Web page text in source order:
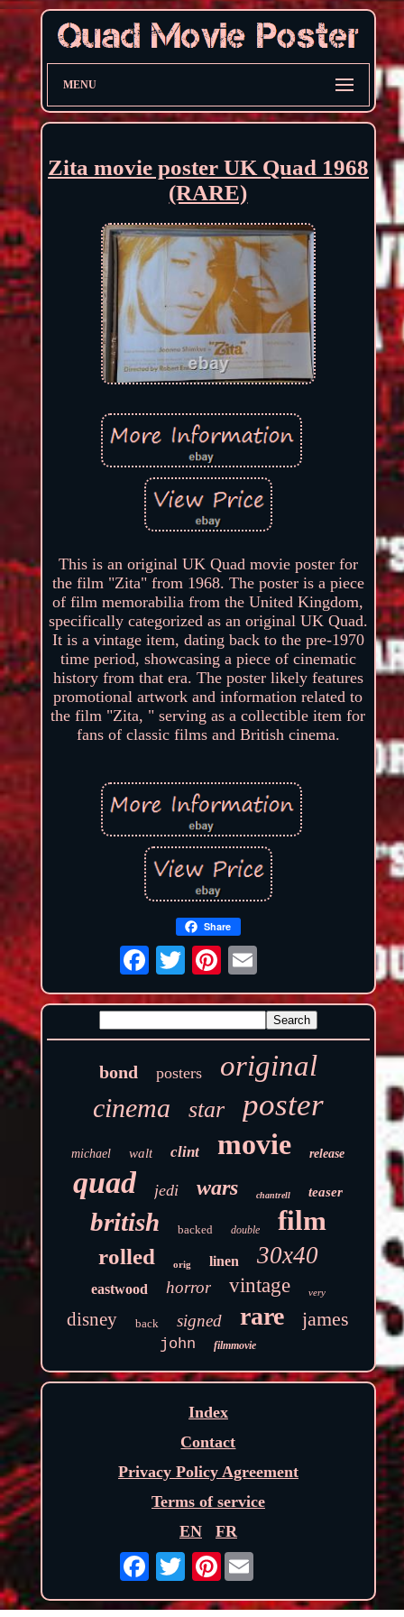
MENU
Zita movie poster UK Quad 1968
(RARE)
This is an original UK Quad movie poster for
the film "Zita" from 1968. The poster is a piece
of film memorabilia from the United Kingdom,
specifically categorized as an original UK Quad.
It is a vintage item, dating back to the pre-1970
time period, showcasing a piece of cinematic
history from that era. The poster likely features
promotional artwork and information related to
the film "Zita, " serving as a collectible item for
fans of classic films and British cinema.
Share
bond posters original
cinema star poster
michael walt clint movie release
quad jedi wars chantrell teaser
british backed double film
rolled orig linen 30x40
eastwood horror vintage very
disney back signed rare james
john filmmovie
Index
Contact
Privacy Policy Agreement
Terms of service
EN
FR
Pinterest